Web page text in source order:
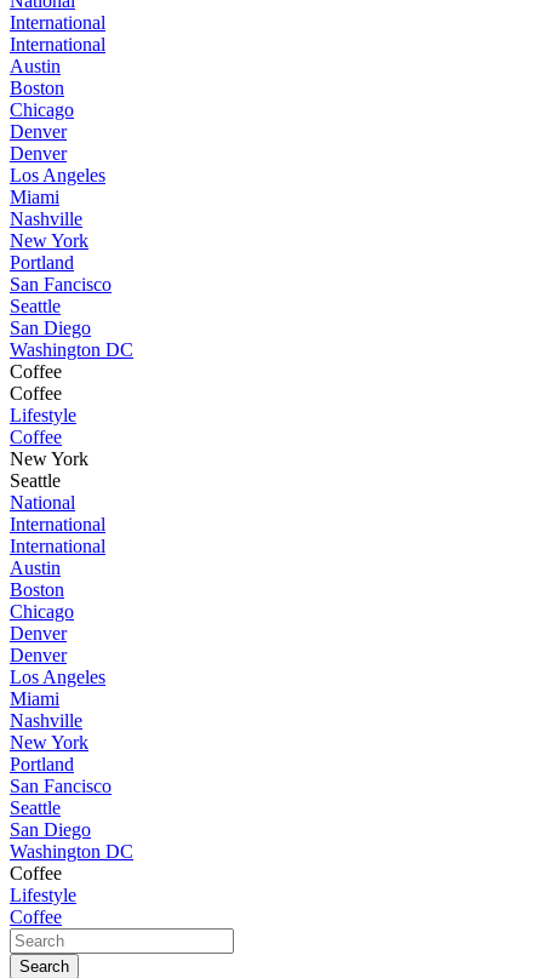
International
International
Austin
Boston
Chicago
Denver
Denver
Los Angeles
Miami
Nashville
New York
Portland
San Fancisco
Seattle
San Diego
Washington DC
Coffee
Coffee
Lifestyle
Coffee
New York
Seattle
National
International
International
Austin
Boston
Chicago
Denver
Denver
Los Angeles
Miami
Nashville
New York
Portland
San Fancisco
Seattle
San Diego
Washington DC
Coffee
Lifestyle
Coffee